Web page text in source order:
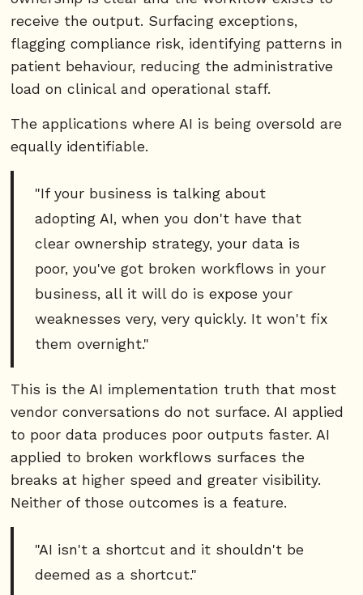
receive the output. Surfacing exceptions,
flagging compliance risk, identifying patterns in
patient behaviour, reducing the administrative
load on clinical and operational staff.
The applications where AI is being oversold are
equally identifiable.
"If your business is talking about
adopting AI, when you don't have that
clear ownership strategy, your data is
poor, you've got broken workflows in your
business, all it will do is expose your
weaknesses very, very quickly. It won't fix
them overnight."
This is the AI implementation truth that most
vendor conversations do not surface. AI applied
to poor data produces poor outputs faster. AI
applied to broken workflows surfaces the
breaks at higher speed and greater visibility.
Neither of those outcomes is a feature.
"AI isn't a shortcut and it shouldn't be
deemed as a shortcut."